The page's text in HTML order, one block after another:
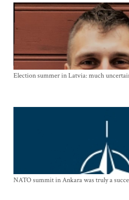
Election summer in Latvia: much
NATO summit in Ankara was truly a